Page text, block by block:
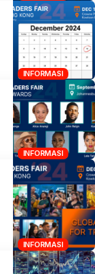
INFORMASI
INFORMASI
INFORMASI